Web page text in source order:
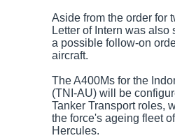
Aside from the order for
Letter of Intern was
a possible follow-on
aircraft.
The A400Ms for the
(TNI-AU) will be
Tanker Transport roles,
the force's ageing fleet
Hercules.